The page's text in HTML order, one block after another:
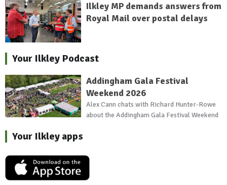
Ilkley MP demands answers from
Royal Mail over postal delays
Your Ilkley Podcast
Addingham Gala Festival
Weekend 2026
Alex Cann chats with Richard Hunter-Rowe
about the Addingham Gala Festival Weekend
Your Ilkley apps